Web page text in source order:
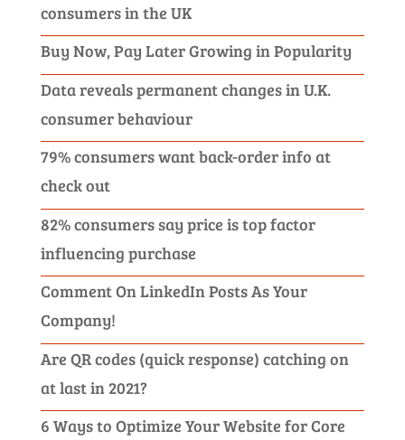
consumers in the UK
Buy Now, Pay Later Growing in Popularity
Data reveals permanent changes in U.K.
consumer behaviour
79% consumers want back-order info at
check out
82% consumers say price is top factor
influencing purchase
Comment On LinkedIn Posts As Your
Company!
Are QR codes (quick response) catching on
at last in 2021?
6 Ways to Optimize Your Website for Core